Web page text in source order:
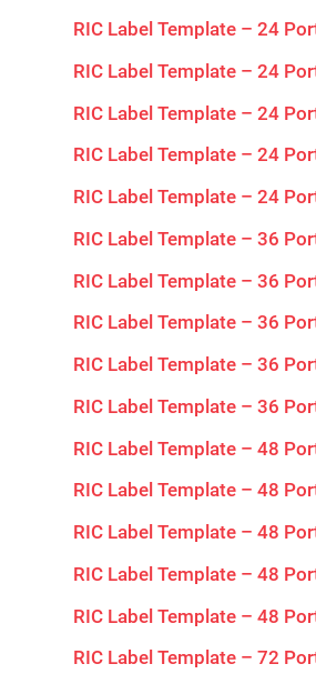
RIC Label Template – 24
RIC Label Template – 24
RIC Label Template – 24
RIC Label Template – 24
RIC Label Template – 24
RIC Label Template – 36
RIC Label Template – 36
RIC Label Template – 36
RIC Label Template – 36
RIC Label Template – 36
RIC Label Template – 48
RIC Label Template – 48
RIC Label Template – 48
RIC Label Template – 48
RIC Label Template – 48
RIC Label Template – 72